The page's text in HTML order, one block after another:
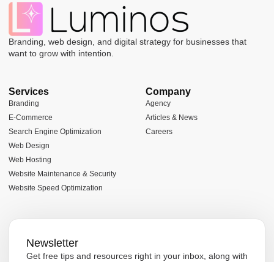
Branding, web design, and digital strategy for businesses that
want to grow with intention.
Services
Branding
E-Commerce
Search Engine Optimization
Web Design
Web Hosting
Website Maintenance & Security
Website Speed Optimization
Company
Agency
Articles & News
Careers
Newsletter
Get free tips and resources right in your inbox, along with